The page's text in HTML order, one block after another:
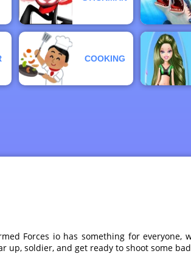
COOKING
Forces io has something for everyone,
up, soldier, and get ready to shoot some